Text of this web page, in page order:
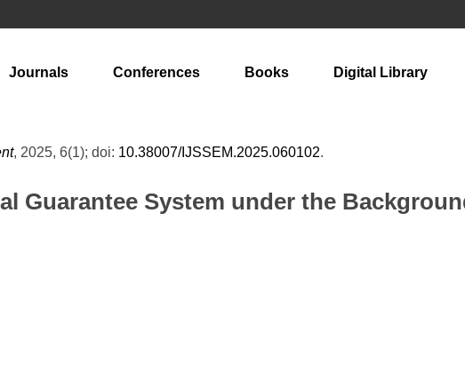
Journals Conferences Books Digital Library
, 2025, 6(1); doi: 10.38007/IJSSEM.2025.060102.
Guarantee System under the